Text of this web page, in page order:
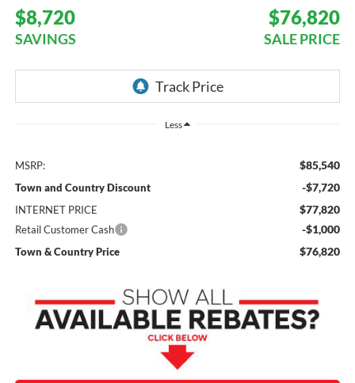
$8,720
SAVINGS
$76,820
SALE PRICE
Less
MSRP: $85,540
Town and Country Discount -$7,720
INTERNET PRICE $77,820
Retail Customer Cash -$1,000
Town & Country Price $76,820